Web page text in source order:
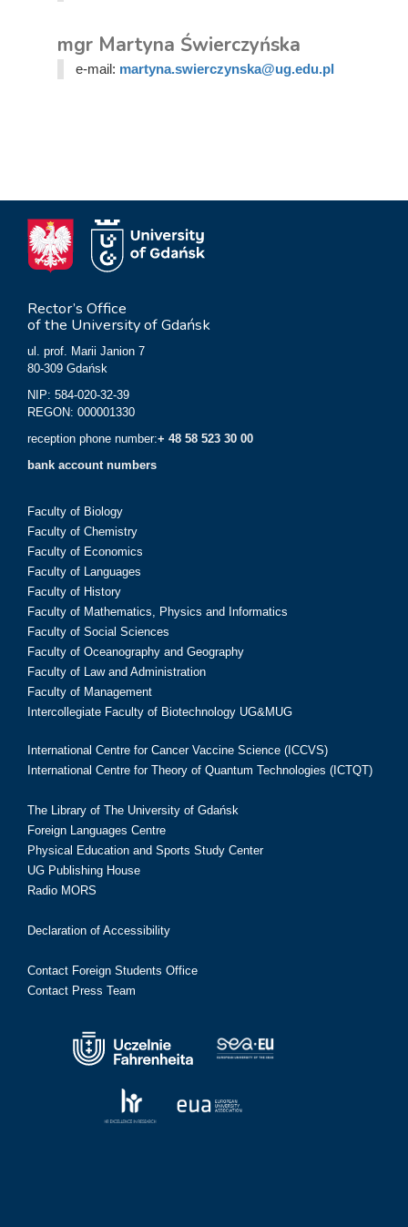
mgr Martyna Świerczyńska
e-mail: martyna.swierczynska@ug.edu.pl
Rector’s Office
of the University of Gdańsk
ul. prof. Marii Janion 7
80-309 Gdańsk
NIP: 584-020-32-39
REGON: 000001330
reception phone number:+ 48 58 523 30 00
bank account numbers
Faculty of Biology
Faculty of Chemistry
Faculty of Economics
Faculty of Languages
Faculty of History
Faculty of Mathematics, Physics and Informatics
Faculty of Social Sciences
Faculty of Oceanography and Geography
Faculty of Law and Administration
Faculty of Management
Intercollegiate Faculty of Biotechnology UG&MUG
International Centre for Cancer Vaccine Science (ICCVS)
International Centre for Theory of Quantum Technologies (ICTQT)
The Library of The University of Gdańsk
Foreign Languages Centre
Physical Education and Sports Study Center
UG Publishing House
Radio MORS
Declaration of Accessibility
Contact Foreign Students Office
Contact Press Team